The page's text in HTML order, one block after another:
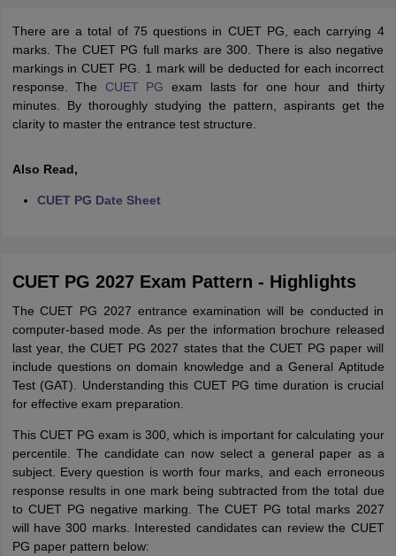
There are a total of 75 questions in CUET PG, each carrying 4
marks. The CUET PG full marks are 300. There is also negative
markings in CUET PG. 1 mark will be deducted for each incorrect
response. The CUET PG exam lasts for one hour and thirty
minutes. By thoroughly studying the pattern, aspirants get the
clarity to master the entrance test structure.
Also Read,
CUET PG Date Sheet
CUET PG 2027 Exam Pattern - Highlights
The CUET PG 2027 entrance examination will be conducted in
computer-based mode. As per the information brochure released
last year, the CUET PG 2027 states that the CUET PG paper will
include questions on domain knowledge and a General Aptitude
Test (GAT). Understanding this CUET PG time duration is crucial
for effective exam preparation.
This CUET PG exam is 300, which is important for calculating your
percentile. The candidate can now select a general paper as a
subject. Every question is worth four marks, and each erroneous
response results in one mark being subtracted from the total due
to CUET PG negative marking. The CUET PG total marks 2027
will have 300 marks. Interested candidates can review the CUET
PG paper pattern below: